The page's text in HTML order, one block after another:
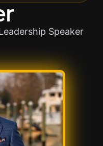
Speaker